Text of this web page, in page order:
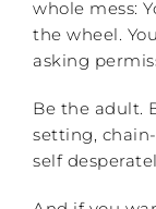
whole mess:
the wheel.
asking
Be the adult.
setting,
self